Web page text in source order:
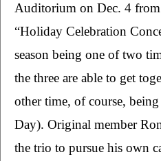
Auditorium on Dec. 4
“Holiday Celebration
season being one of two
the three are able to get
other time, of course,
Day). Original member
the trio to pursue his own